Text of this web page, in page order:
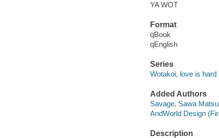
YA WOT
Format
qBook
qEnglish
Series
Wotakoi, love is hard
Added Authors
Savage, Sawa
AndWorld Design
Description